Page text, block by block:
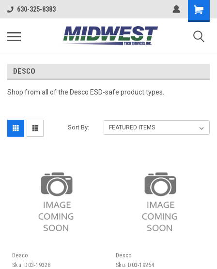
630-325-8383
DESCO
Shop from all of the Desco ESD-safe product types.
Sort By:
Desco
Sku: D03-19328
Desco
Sku: D03-19264